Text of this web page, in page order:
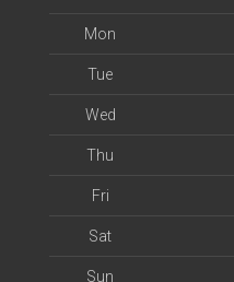
Mon
Tue
Wed
Thu
Fri
Sat
Sun